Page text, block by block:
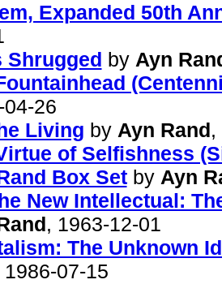
Expanded 50th
Shrugged by Ayn
26
Living by Ayn Rand,
of Selfishness
Box Setby Ayn
New Intellectual:
, 1963-12-01
The Unknown
1986-07-15